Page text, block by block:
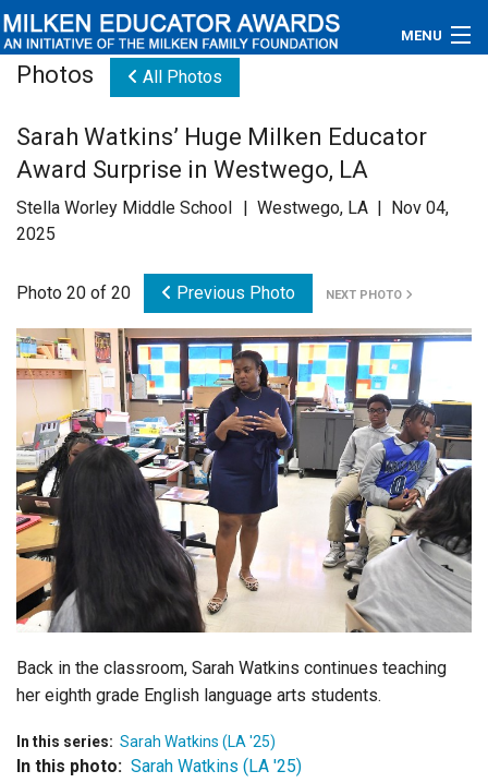
MENU
Educators
Newsroom
Videos
Connections
Contact Us
Subscribe
Login
Photos All Photos
Sarah Watkins’ Huge Milken Educator
Award Surprise in Westwego, LA
Stella Worley Middle School | Westwego, LA | Nov 04,
2025
Photo 20 of 20 Previous Photo NEXT PHOTO
Back in the classroom, Sarah Watkins continues teaching
her eighth grade English language arts students.
In this series: Sarah Watkins (LA '25)
In this photo: Sarah Watkins (LA '25)